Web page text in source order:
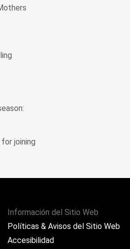
joining
Información del Sitio Web
Políticas & Avisos del Sitio Web
Accesibilidad